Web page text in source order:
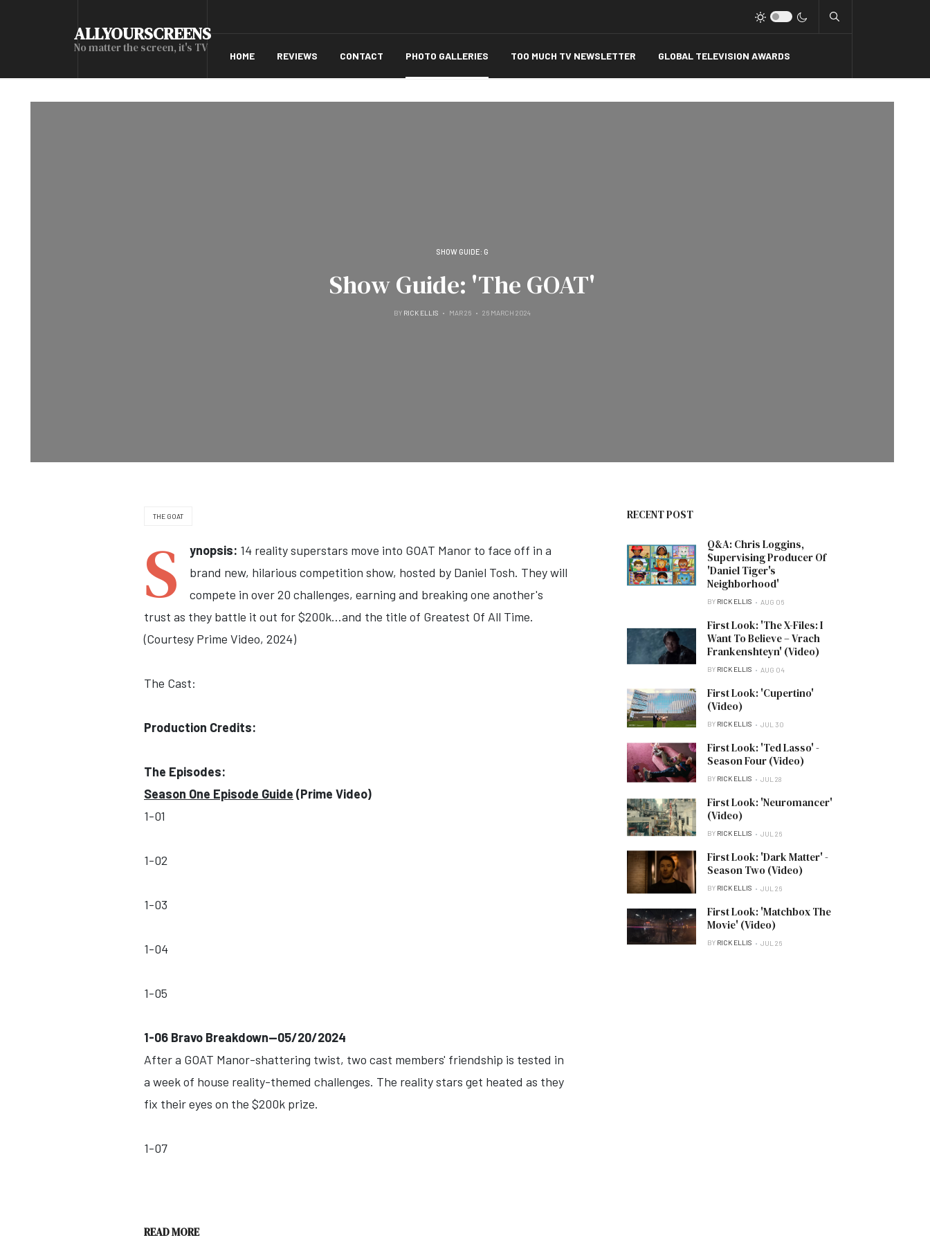
ALLYOURSCREENS
No matter the screen, it's TV
HOME REVIEWS CONTACT PHOTO GALLERIES TOO MUCH TV NEWSLETTER GLOBAL TELEVISION AWARDS
SHOW GUIDE: G
Show Guide: 'The GOAT'
BY RICK ELLIS MAR 26 26 MARCH 2024
THE GOAT
S ynopsis: 14 reality superstars move into GOAT Manor to face off in a
brand new, hilarious competition show, hosted by Daniel Tosh. They will
compete in over 20 challenges, earning and breaking one another's
trust as they battle it out for $200k…and the title of Greatest Of All Time.
(Courtesy Prime Video, 2024)
The Cast:
Production Credits:
The Episodes:
Season One Episode Guide (Prime Video)
1-01
1-02
1-03
1-04
1-05
1-06 Bravo Breakdown--05/20/2024
After a GOAT Manor-shattering twist, two cast members' friendship is tested in
a week of house reality-themed challenges. The reality stars get heated as they
fix their eyes on the $200k prize.
1-07
READ MORE
RECENT POST
Q&A: Chris Loggins,
Supervising Producer Of
'Daniel Tiger's
Neighborhood'
BY RICK ELLIS AUG 06
First Look: 'The X-Files: I
Want To Believe – Vrach
Frankenshteyn' (Video)
BY RICK ELLIS AUG 04
First Look: 'Cupertino'
(Video)
BY RICK ELLIS JUL 30
First Look: 'Ted Lasso' -
Season Four (Video)
BY RICK ELLIS JUL 28
First Look: 'Neuromancer'
(Video)
BY RICK ELLIS JUL 26
First Look: 'Dark Matter' -
Season Two (Video)
BY RICK ELLIS JUL 26
First Look: 'Matchbox The
Movie' (Video)
BY RICK ELLIS JUL 26